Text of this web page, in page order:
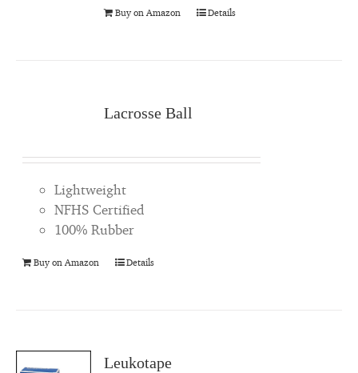
Buy on Amazon Details
Lacrosse Ball
Lightweight
NFHS Certified
100% Rubber
Buy on Amazon Details
Leukotape